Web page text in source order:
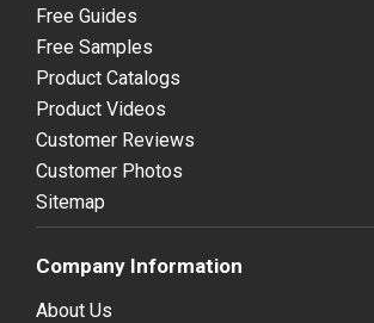
Free Guides
Free Samples
Product Catalogs
Product Videos
Customer Reviews
Customer Photos
Sitemap
Company Information
About Us